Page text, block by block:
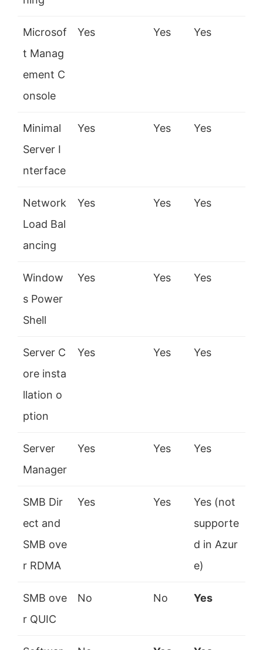
Microsof
t Manag
ement C
onsole
Yes Yes Yes
Minimal
Server I
nterface
Yes Yes Yes
Network
Load Bal
ancing
Yes Yes Yes
Window
s Power
Shell
Yes Yes Yes
Server C
ore insta
llation o
ption
Yes Yes Yes
Server
Manager
Yes Yes Yes
SMB Dir
ect and
SMB ove
r RDMA
Yes Yes
Yes (not
supporte
d in Azur
e)
SMB ove
r QUIC
No No Yes